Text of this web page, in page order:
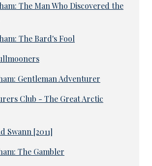
The Man Who Discovered the
The Bard's Fool
Gentleman Adventurer
Club - The Great Arctic
Swann [2011]
The Gambler